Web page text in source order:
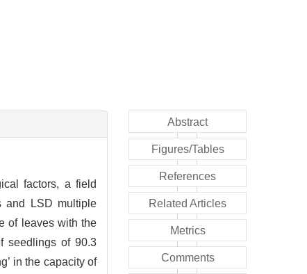
factors, a field
and LSD multiple
of leaves with the
seedlings of 90.3
in the capacity of
Abstract
Figures/Tables
References
Related Articles
Metrics
Comments